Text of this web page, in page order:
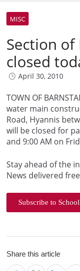
MISC
Section of
closed
April 30, 2010
TOWN OF
water main
Road, Hyannis
will be closed for
and 9:00 AM on
Stay ahead of the
News delivered
Subscribe to
Share this article